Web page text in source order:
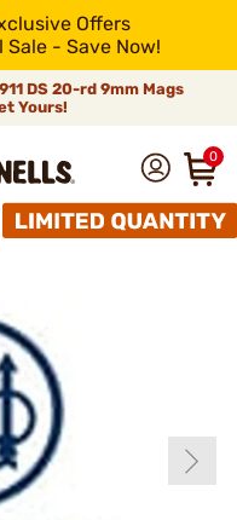
Offers
- Save Now!
DS 20-rd 9mm Mags
Yours!
0